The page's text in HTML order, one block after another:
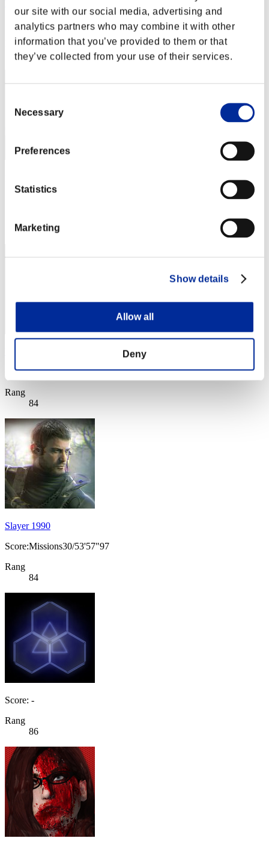
our site with our social media, advertising and
analytics partners who may combine it with other
information that you’ve provided to them or that
they’ve collected from your use of their services.
Selection
Necessary
Preferences
Statistics
Marketing
Show details
Allow all
Deny
Score:Missions30/53'41"15
Rang
81
83
Score:Missions30/53'45"86
Rang
84
Slayer 1990
Score:Missions30/53'57"97
Rang
84
Score: -
Rang
86